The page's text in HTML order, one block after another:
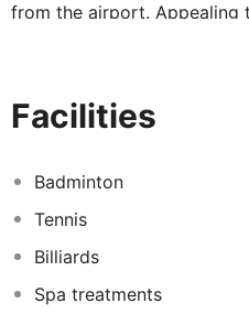
from the airport. Appealing
appointed, featuring neutral
serenity in which to
exemplary facilities,
guests of all ages. Guests
Facilities
Badminton
Tennis
Billiards
Spa treatments